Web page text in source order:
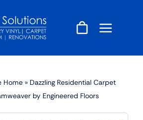
Home » Dazzling Residential Carpet
by Engineered Floors